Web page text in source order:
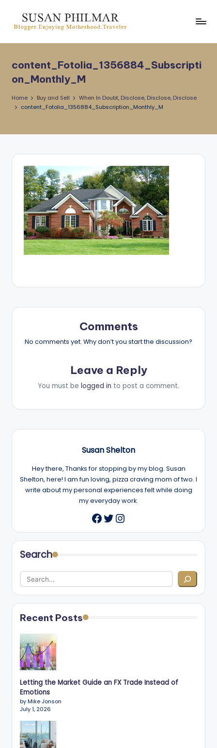
content
content_Fotolia_1356884_Subscripti
on_Monthly_M
Home Buy and Sell
When In Doubt, Disclose, Disclose, Disclose
content_Fotolia_1356884_Subscription_Monthly_M
Comments
No comments yet. Why don’t you start the discussion?
Leave a Reply
You must be logged in to post a comment.
Susan Shelton
Hey there, Thanks for stopping by my blog. Susan
Shelton, here! I am fun loving, pizza craving mom of two. I
write about my personal experiences felt while doing
my everyday work.
Facebook
Twitter
Instagram
Search
Recent Posts
Letting the Market Guide an FX Trade Instead of
Emotions
by Mike Jonson
July 1, 2026